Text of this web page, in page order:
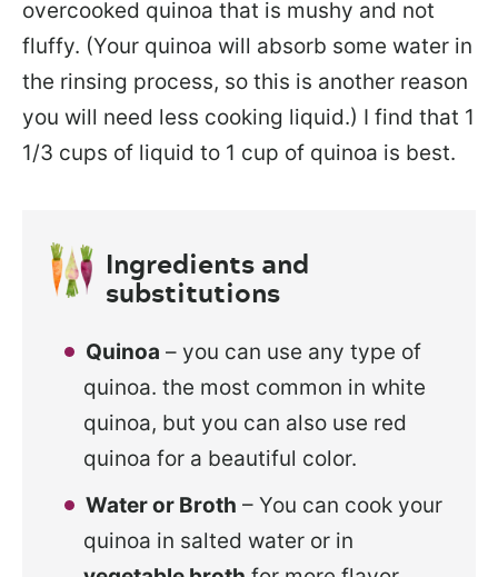
overcooked quinoa that is mushy and not
fluffy. (Your quinoa will absorb some water in
the rinsing process, so this is another reason
you will need less cooking liquid.) I find that 1
1/3 cups of liquid to 1 cup of quinoa is best.
Ingredients and
substitutions
Quinoa – you can use any type of
quinoa. the most common in white
quinoa, but you can also use red
quinoa for a beautiful color.
Water or Broth – You can cook your
quinoa in salted water or in